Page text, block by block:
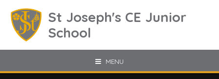
St Joseph's CE Junior
School
MENU